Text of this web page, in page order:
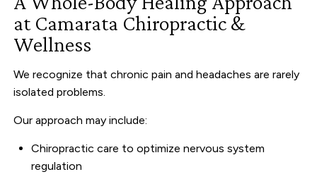
at Camarata Chiropractic &
Wellness
We recognize that chronic pain and headaches are rarely
isolated problems.
Our approach may include:
Chiropractic care to optimize nervous system
regulation